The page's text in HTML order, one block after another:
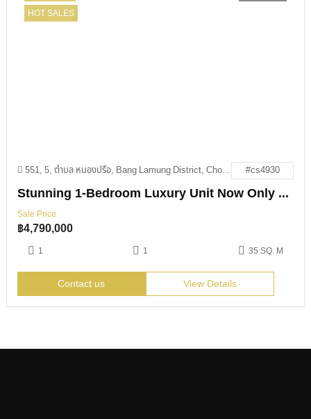
HOT SALES
551, 5, ตำบล หนองปรือ, Bang Lamung District, Chon Buri 20150 #cs4930
Stunning 1-Bedroom Luxury Unit Now Only 4.79M THB
Sale Price
฿4,790,000
1 1 35 SQ. M
Contact us View Details